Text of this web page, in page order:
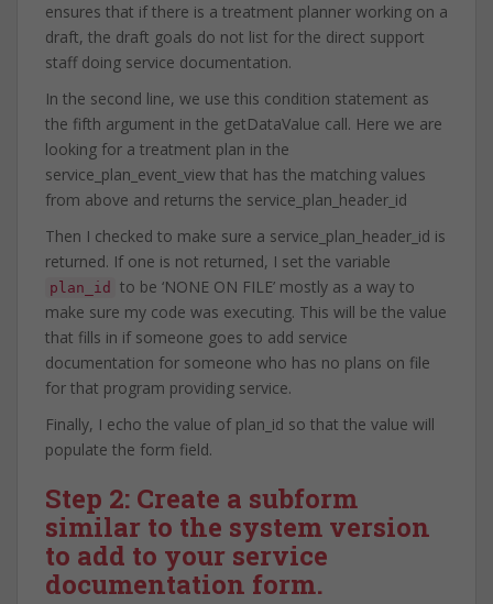
ensures that if there is a treatment planner working on a
draft, the draft goals do not list for the direct support
staff doing service documentation.
In the second line, we use this condition statement as
the fifth argument in the getDataValue call. Here we are
looking for a treatment plan in the
service_plan_event_view that has the matching values
from above and returns the service_plan_header_id
Then I checked to make sure a service_plan_header_id is
returned. If one is not returned, I set the variable
plan_id
to be ‘NONE ON FILE’ mostly as a way to
make sure my code was executing. This will be the value
that fills in if someone goes to add service
documentation for someone who has no plans on file
for that program providing service.
Finally, I echo the value of plan_id so that the value will
populate the form field.
Step 2: Create a subform
similar to the system version
to add to your service
documentation form.